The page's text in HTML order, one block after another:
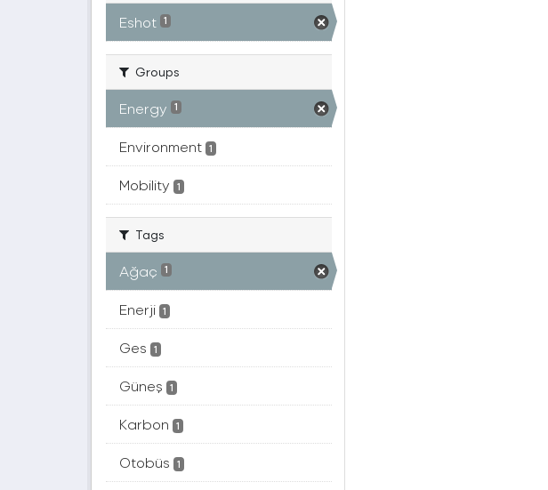
Eshot 1
Groups
Energy 1
Environment 1
Mobility 1
Tags
Ağaç 1
Enerji 1
Ges 1
Güneş 1
Karbon 1
Otobüs 1